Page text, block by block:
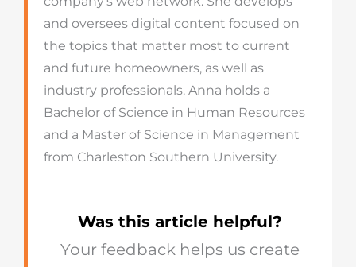
and oversees digital content focused on
the topics that matter most to current
and future homeowners, as well as
industry professionals. Anna holds a
Bachelor of Science in Human Resources
and a Master of Science in Management
from Charleston Southern University.
Was this article helpful?
Your feedback helps us create